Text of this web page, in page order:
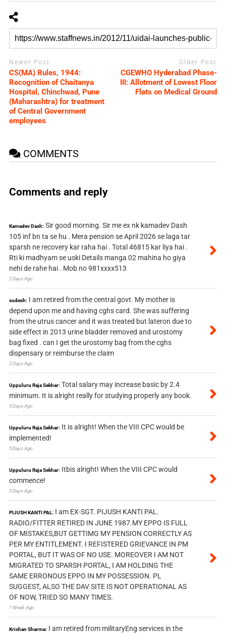
Newer Post
CS(MA) Rules, 1944:
Recognition of Chaitanya
Hospital, Chinchwad, Pune
(Maharashtra) for treatment
of Central Government
employees
Older Post
CGEWHO Hyderabad Phase-
III: Allotment of Lowest Floor
Flats on Medical Ground
COMMENTS
Comments and reply
Kamadev Dash: Sir good morning. Sir me ex nk kamadev Dash
105 inf bn ta se hu . Mera pension se April 2026 se laga tar
sparsh ne recovery kar raha hai . Total 46815 kar liya hai .
Rti ki madhyam se uski Details manga 02 mahina ho giya
nehi de rahe hai . Mob no 981xxxx513
2 Days Ago
sudesh: I am retired from the central govt. My mother is
depend upon me and having cghs card. She was suffering
from the utrus cancer and it was treated but lateron due to
side effect in 2013 urine bladder removed and urostomy
bag fixed . can I get the urostomy bag from the cghs
dispensary or reimburse the claim
2 Days Ago
Uppuluru Raja Sekhar: Total salary may increase basic by 2.4
minimum. It is alright really for studying properly any book.
5 Days Ago
Uppuluru Raja Sekhar: It is alright! When the VIII CPC would be
implemented!
5 Days Ago
Uppuluru Raja Sekhar: Itbis alright! When the VIII CPC would
commence!
5 Days Ago
PIJUSH KANTI PAL: I am EX-SGT. PIJUSH KANTI PAL.
RADIO/FITTER RETIRED IN JUNE 1987.MY EPPO IS FULL
OF MISTAKES,BUT GETTIMG MY PENSION CORRECTLY AS
PER MY ENTITLEMENT. I REFISTERED GRIEVANCE IN PM
PORTAL, BUT IT WAS OF NO USE. MOREOVER I AM NOT
MIGRATED TO SPARSH PORTAL, I AM HOLDING THE
SAME ERRONOUS EPPO IN MY POSSESSION. PL
SUGGEST, ALSO THE DAV SITE IS NOT OPERATIONAL AS
OF NOW, TRIED SO MANY TIMES.
1 Week Ago
Krishan Sharma: I am retired from militaryEng services in the